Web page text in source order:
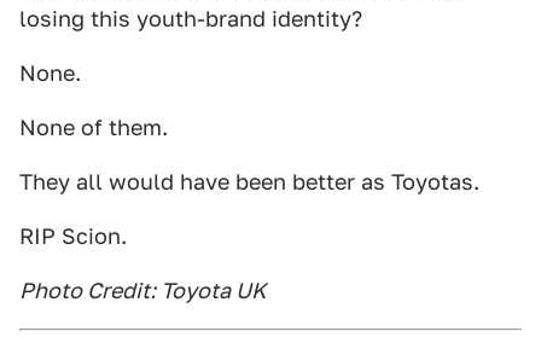
losing this youth-brand identity?
None.
None of them.
They all would have been better as Toyotas.
RIP Scion.
Photo Credit: Toyota UK